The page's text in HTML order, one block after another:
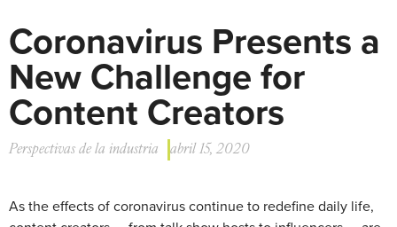
Coronavirus Presents a
New Challenge for
Content Creators
Perspectivas de la industria abril 15, 2020
As the effects of coronavirus continue to redefine daily life,